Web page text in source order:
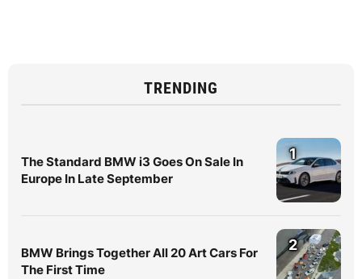
TRENDING
The Standard BMW i3 Goes On Sale In
Europe In Late September
1
BMW Brings Together All 20 Art Cars For
The First Time
2